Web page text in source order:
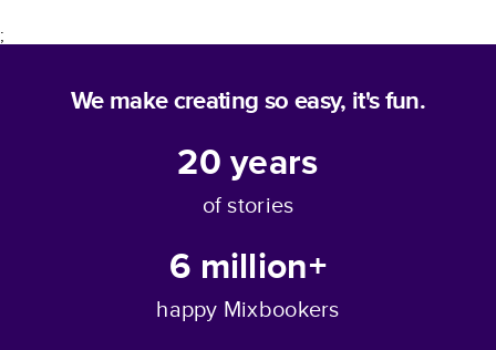
;
We make creating so easy, it's fun.
20years
of stories
6 million+
happy Mixbookers